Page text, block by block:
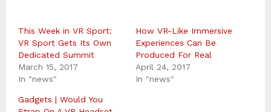
This Week in VR Sport:
VR Sport Gets Its Own
Dedicated Summit
March 15, 2017
In "news"
How VR-Like Immersive
Experiences Can Be
Produced For Real
April 24, 2017
In "news"
Gadgets | Would You